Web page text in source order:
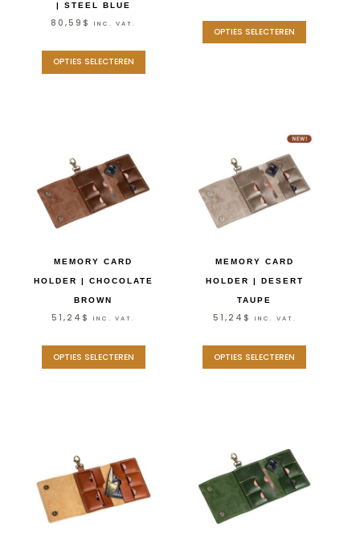
| STEEL BLUE
80,59 $ INC. VAT.
OPTIES SELECTEREN
OPTIES SELECTEREN
MEMORY CARD
HOLDER | CHOCOLATE
BROWN
51,24 $ INC. VAT.
OPTIES SELECTEREN
MEMORY CARD
HOLDER | DESERT
TAUPE
51,24 $ INC. VAT.
OPTIES SELECTEREN